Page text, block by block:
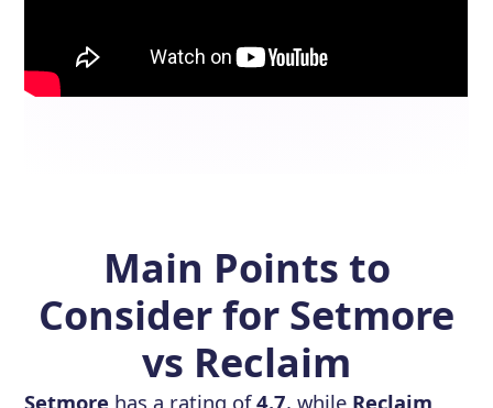
Main Points to
Consider for Setmore
vs Reclaim
Setmore has a rating of4.7, while Reclaim